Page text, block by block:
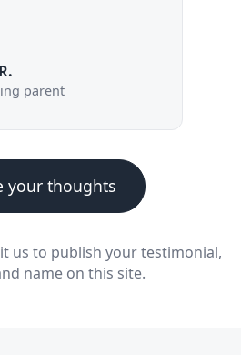
parent
your thoughts
us to publish your testimonial,
name on this site.